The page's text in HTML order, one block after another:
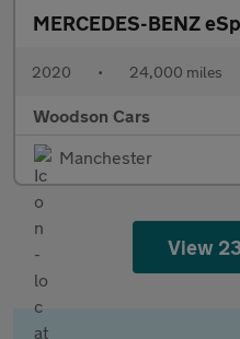
MERCEDES-BENZ
2020 • 24,000 miles
Woodson Cars
Manchester
View